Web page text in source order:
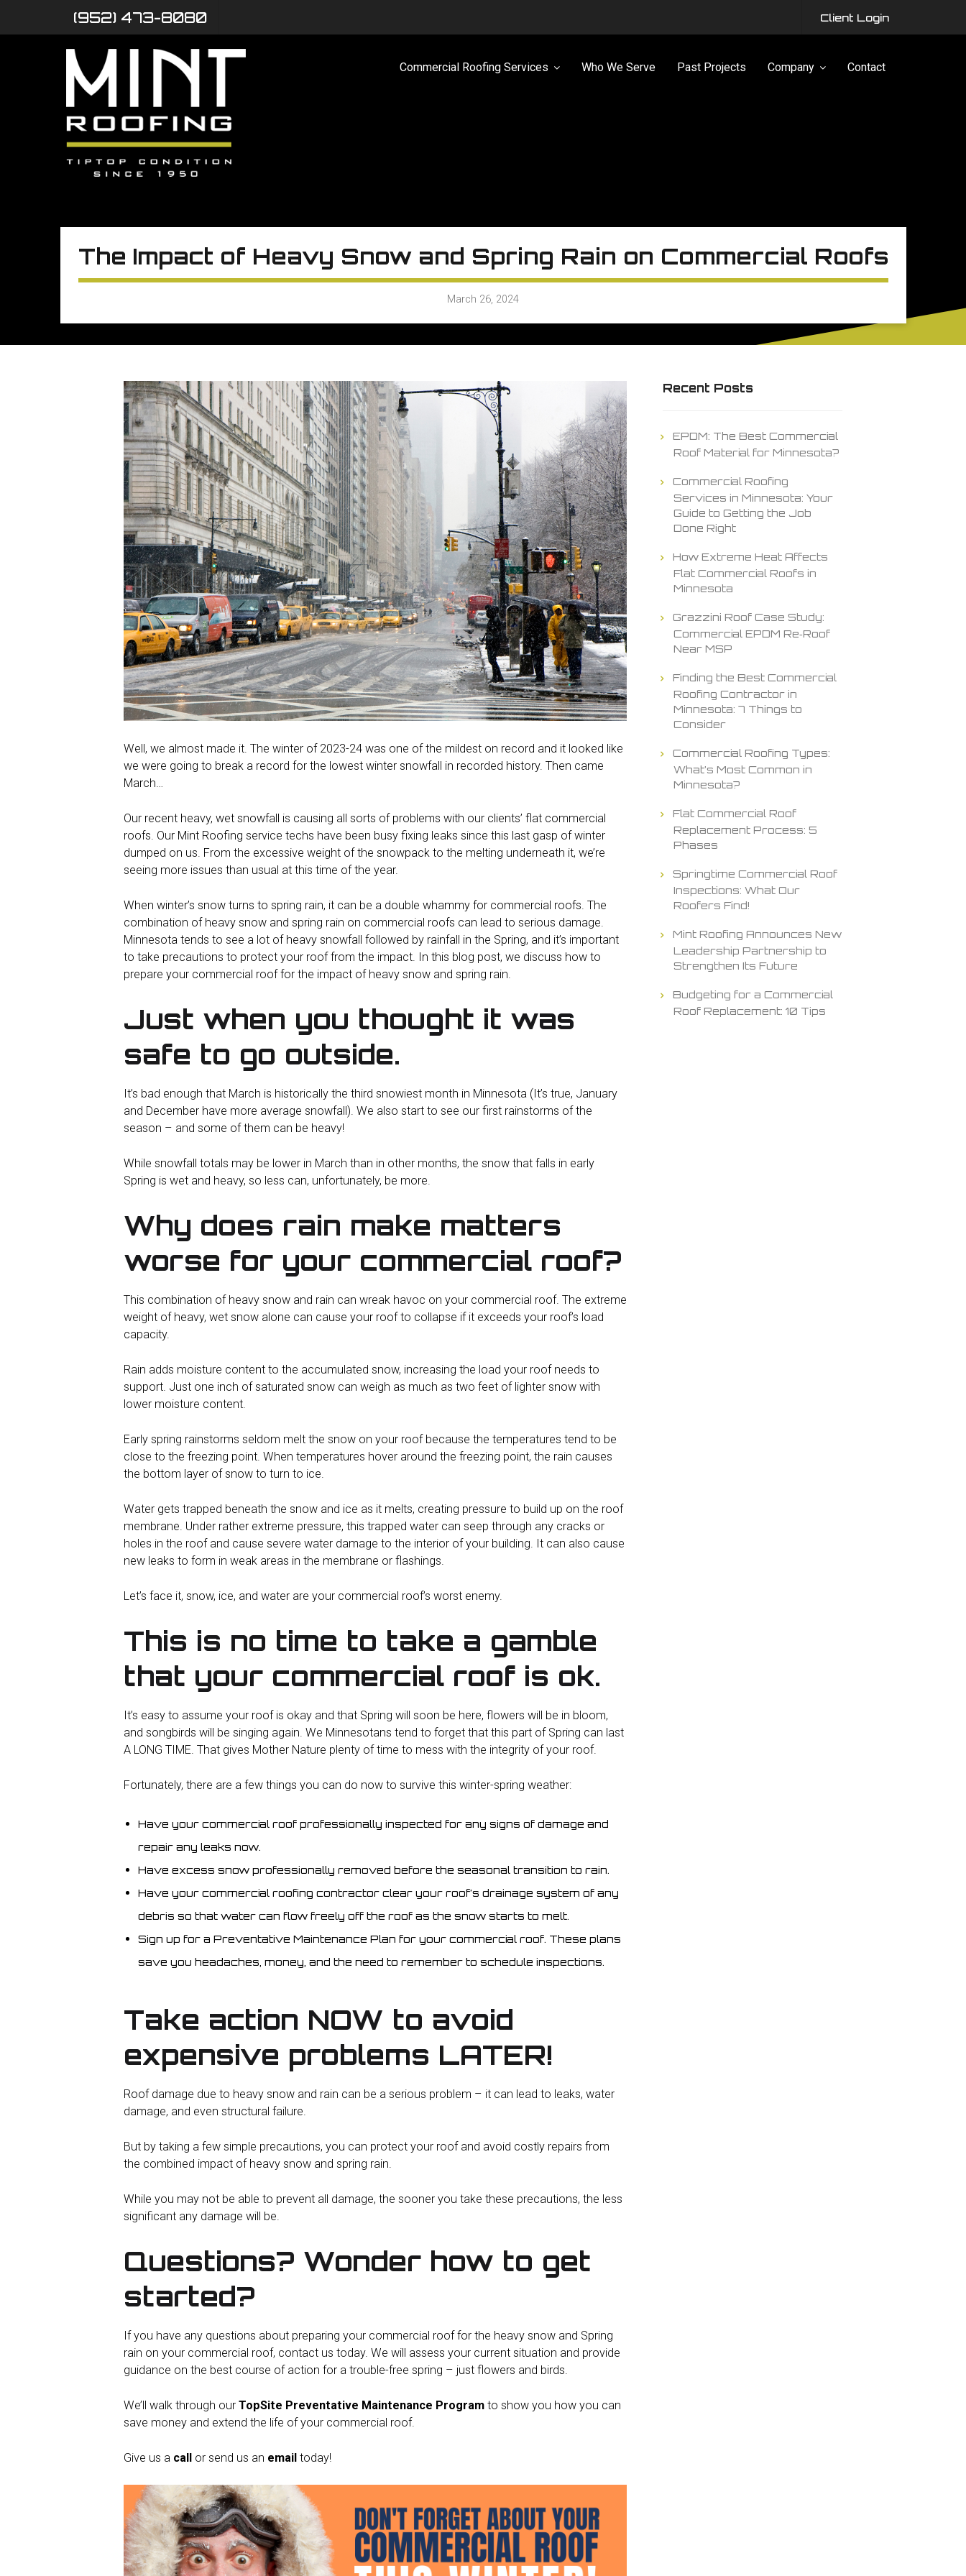
(952) 473-8080 Client Login
Commercial Roofing Services Who We Serve Past Projects Company Contact
The Impact of Heavy Snow and Spring Rain on Commercial Roofs
March 26, 2024
Well, we almost made it. The winter of 2023-24 was one of the mildest on record and it looked like
we were going to break a record for the lowest winter snowfall in recorded history. Then came
March…
Our recent heavy, wet snowfall is causing all sorts of problems with our clients’ flat commercial
roofs. Our Mint Roofing service techs have been busy fixing leaks since this last gasp of winter
dumped on us. From the excessive weight of the snowpack to the melting underneath it, we’re
seeing more issues than usual at this time of the year.
When winter’s snow turns to spring rain, it can be a double whammy for commercial roofs. The
combination of heavy snow and spring rain on commercial roofs can lead to serious damage.
Minnesota tends to see a lot of heavy snowfall followed by rainfall in the Spring, and it’s important
to take precautions to protect your roof from the impact. In this blog post, we discuss how to
prepare your commercial roof for the impact of heavy snow and spring rain.
Just when you thought it was
safe to go outside.
It’s bad enough that March is historically the third snowiest month in Minnesota (It’s true, January
and December have more average snowfall). We also start to see our first rainstorms of the
season – and some of them can be heavy!
While snowfall totals may be lower in March than in other months, the snow that falls in early
Spring is wet and heavy, so less can, unfortunately, be more.
Why does rain make matters
worse for your commercial roof?
This combination of heavy snow and rain can wreak havoc on your commercial roof. The extreme
weight of heavy, wet snow alone can cause your roof to collapse if it exceeds your roof’s load
capacity.
Rain adds moisture content to the accumulated snow, increasing the load your roof needs to
support. Just one inch of saturated snow can weigh as much as two feet of lighter snow with
lower moisture content.
Early spring rainstorms seldom melt the snow on your roof because the temperatures tend to be
close to the freezing point. When temperatures hover around the freezing point, the rain causes
the bottom layer of snow to turn to ice.
Water gets trapped beneath the snow and ice as it melts, creating pressure to build up on the roof
membrane. Under rather extreme pressure, this trapped water can seep through any cracks or
holes in the roof and cause severe water damage to the interior of your building. It can also cause
new leaks to form in weak areas in the membrane or flashings.
Let’s face it, snow, ice, and water are your commercial roof’s worst enemy.
This is no time to take a gamble
that your commercial roof is ok.
It’s easy to assume your roof is okay and that Spring will soon be here, flowers will be in bloom,
and songbirds will be singing again. We Minnesotans tend to forget that this part of Spring can last
A LONG TIME. That gives Mother Nature plenty of time to mess with the integrity of your roof.
Fortunately, there are a few things you can do now to survive this winter-spring weather:
Have your commercial roof professionally inspected for any signs of damage and
repair any leaks now.
Have excess snow professionally removed before the seasonal transition to rain.
Have your commercial roofing contractor clear your roof’s drainage system of any
debris so that water can flow freely off the roof as the snow starts to melt.
Sign up for a Preventative Maintenance Plan for your commercial roof. These plans
save you headaches, money, and the need to remember to schedule inspections.
Take action NOW to avoid
expensive problems LATER!
Roof damage due to heavy snow and rain can be a serious problem – it can lead to leaks, water
damage, and even structural failure.
But by taking a few simple precautions, you can protect your roof and avoid costly repairs from
the combined impact of heavy snow and spring rain.
While you may not be able to prevent all damage, the sooner you take these precautions, the less
significant any damage will be.
Questions? Wonder how to get
started?
If you have any questions about preparing your commercial roof for the heavy snow and Spring
rain on your commercial roof, contact us today. We will assess your current situation and provide
guidance on the best course of action for a trouble-free spring – just flowers and birds.
We’ll walk through our TopSite Preventative Maintenance Program to show you how you can
save money and extend the life of your commercial roof.
Give us a call or send us an email today!
Recent Posts
EPDM: The Best Commercial
Roof Material for Minnesota?
Commercial Roofing
Services in Minnesota: Your
Guide to Getting the Job
Done Right
How Extreme Heat Affects
Flat Commercial Roofs in
Minnesota
Grazzini Roof Case Study:
Commercial EPDM Re‑Roof
Near MSP
Finding the Best Commercial
Roofing Contractor in
Minnesota: 7 Things to
Consider
Commercial Roofing Types:
What’s Most Common in
Minnesota?
Flat Commercial Roof
Replacement Process: 5
Phases
Springtime Commercial Roof
Inspections: What Our
Roofers Find!
Mint Roofing Announces New
Leadership Partnership to
Strengthen Its Future
Budgeting for a Commercial
Roof Replacement: 10 Tips